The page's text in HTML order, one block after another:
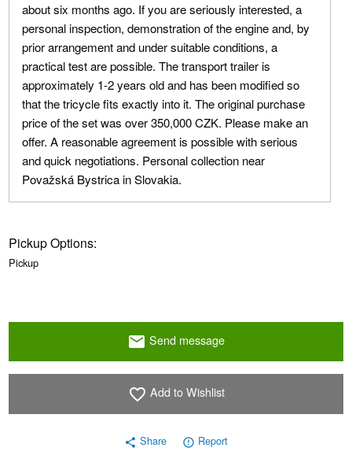
about six months ago. If you are seriously interested, a
personal inspection, demonstration of the engine and, by
prior arrangement and under suitable conditions, a
practical test are possible. The transport trailer is
approximately 1-2 years old and has been modified so
that the tricycle fits exactly into it. The original purchase
price of the set was over 350,000 CZK. Please make an
offer. A reasonable agreement is possible with serious
and quick negotiations. Personal collection near
Považská Bystrica in Slovakia.
Pickup Options:
Pickup
email Send message
favorite_border Add to Wishlist
share Share error_outline Report